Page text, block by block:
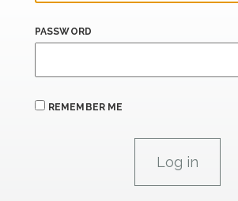
PASSWORD
REMEMBER ME